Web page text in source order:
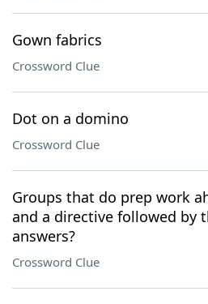
Gown fabrics
Crossword Clue
Dot on a domino
Crossword Clue
Groups that do prep work
and a directive followed by
answers?
Crossword Clue